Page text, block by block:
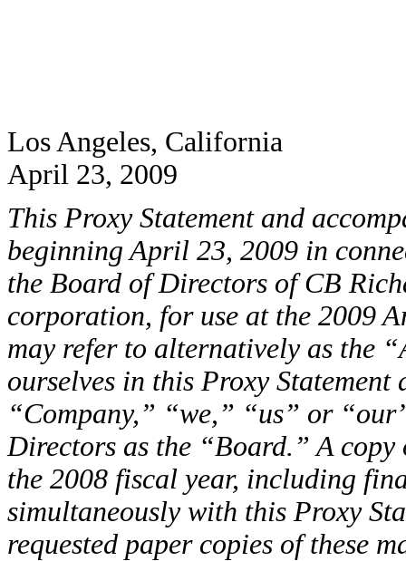
Los Angeles, California
April 23, 2009
This Proxy Statement and
beginning April 23, 2009 in
the Board of Directors of CB
corporation, for use at the 2009
may refer to alternatively as the
ourselves in this Proxy
“Company,” “we,” “us” or
Directors as the “Board.” A
the 2008 fiscal year, including
simultaneously with this Proxy
requested paper copies of these